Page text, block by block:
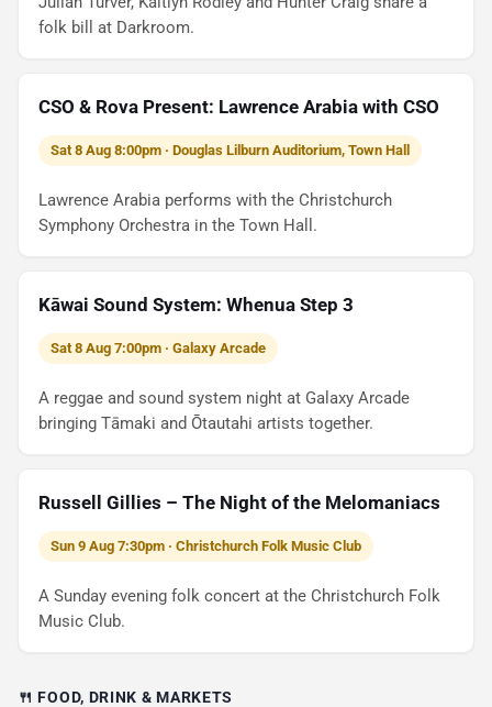
folk bill at Darkroom.
CSO & Rova Present: Lawrence Arabia with CSO
Sat 8 Aug 8:00pm · Douglas Lilburn Auditorium, Town Hall
Lawrence Arabia performs with the Christchurch
Symphony Orchestra in the Town Hall.
Kāwai Sound System: Whenua Step 3
Sat 8 Aug 7:00pm · Galaxy Arcade
A reggae and sound system night at Galaxy Arcade
bringing Tāmaki and Ōtautahi artists together.
Russell Gillies – The Night of the Melomaniacs
Sun 9 Aug 7:30pm · Christchurch Folk Music Club
A Sunday evening folk concert at the Christchurch Folk
Music Club.
🍴 FOOD, DRINK & MARKETS